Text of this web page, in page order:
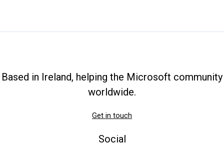
Based in Ireland, helping the Microsoft community
worldwide.
Get in touch
Social